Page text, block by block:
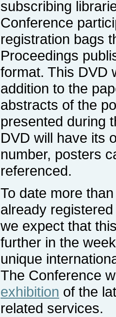
subscribing
Conference
registration bags
Proceedings
format. This DVD
addition to the
abstracts of the
presented during
DVD will have its
number, posters
referenced.
To date more
already
we expect that
further in the
unique
The Conference
exhibition of the
related services.